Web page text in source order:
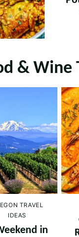
& Wine
TRAVEL
IDEAS
in